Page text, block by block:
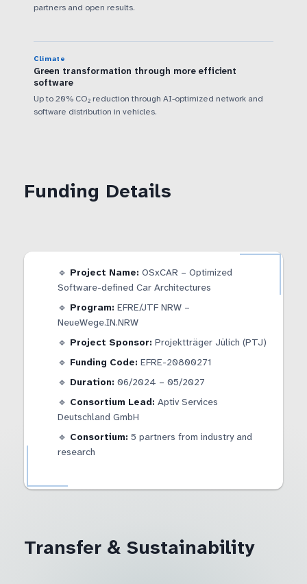
partners and open results.
Climate
Green transformation through more efficient
software
Up to 20% CO₂ reduction through AI-optimized network and
software distribution in vehicles.
Funding Details
🔹 Project Name: OSxCAR – Optimized
Software-defined Car Architectures
🔹 Program: EFRE/JTF NRW –
NeueWege.IN.NRW
🔹 Project Sponsor: Projektträger Jülich (PTJ)
🔹 Funding Code: EFRE-20800271
🔹 Duration: 06/2024 – 05/2027
🔹 Consortium Lead: Aptiv Services
Deutschland GmbH
🔹 Consortium: 5 partners from industry and
research
Transfer & Sustainability